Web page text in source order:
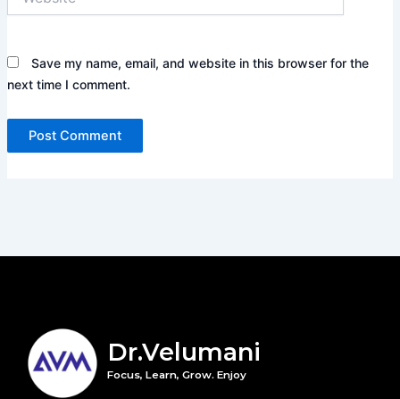
Save my name, email, and website in this browser for the
next time I comment.
Dr.Velumani
Focus, Learn, Grow. Enjoy